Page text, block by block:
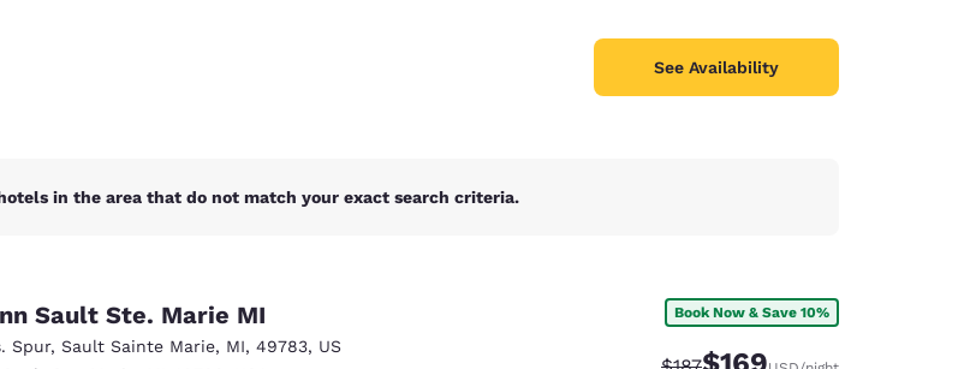
See Availability
in the area that do not match your exact search criteria.
Sault Ste. Marie MI
Spur, Sault Sainte Marie, MI, 49783, US
Book Now & Save 10%
Strikethrough Rate:
Discounted rate: